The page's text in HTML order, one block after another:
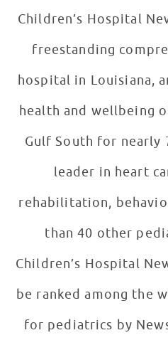
Children’s Hospital
freestanding
hospital in Louisiana,
health and wellbeing
Gulf South for nearly
leader in heart
rehabilitation,
than 40 other
Children’s Hospital
be ranked among the
for pediatrics by